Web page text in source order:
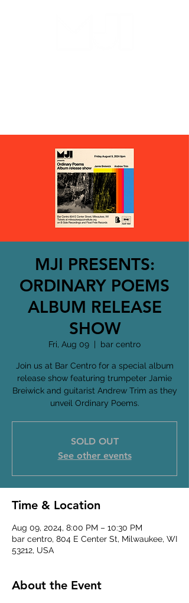
MJI PRESENTS:
ORDINARY POEMS
ALBUM RELEASE
SHOW
Fri, Aug 09 bar centro
Join us at Bar Centro for a special album
release show featuring trumpeter Jamie
Breiwick and guitarist Andrew Trim as they
unveil Ordinary Poems.
SOLD OUT
See other events
Time & Location
Aug 09, 2024, 8:00 PM – 10:30 PM
bar centro, 804 E Center St, Milwaukee, WI
53212, USA
About the Event